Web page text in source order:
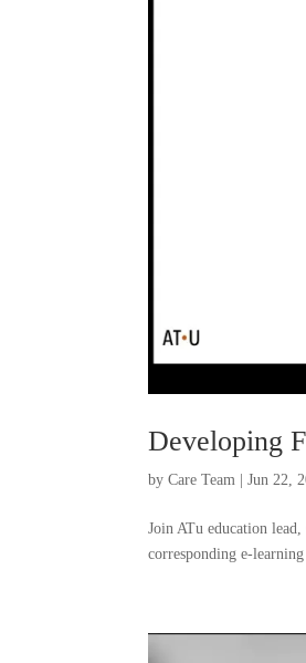
Developing
byCare Team |Jun 22,
Join ATu education
corresponding e-